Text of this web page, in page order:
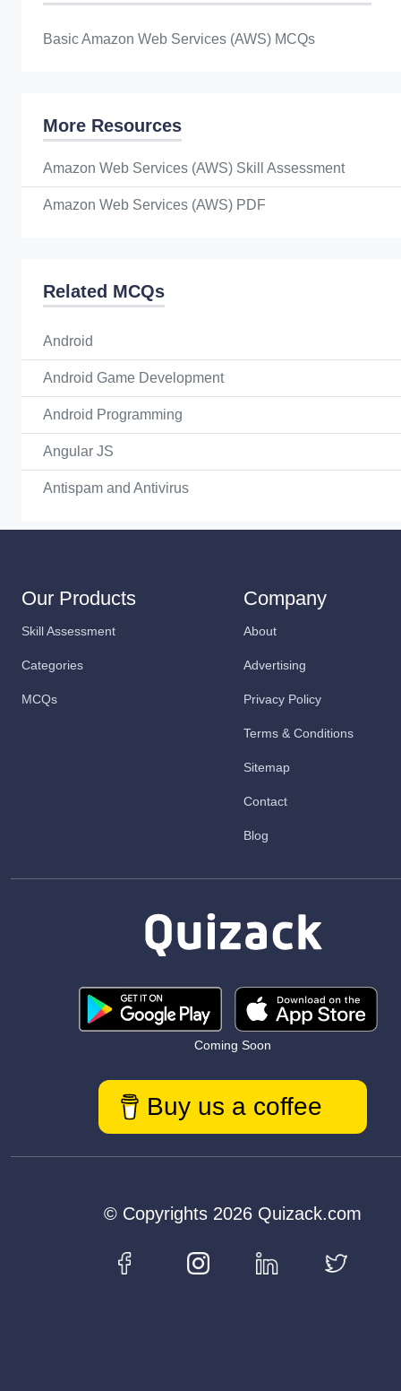
Basic Amazon Web Services (AWS) MCQs
More Resources
Amazon Web Services (AWS) Skill Assessment
Amazon Web Services (AWS) PDF
Related MCQs
Android
Android Game Development
Android Programming
Angular JS
Antispam and Antivirus
Our Products
Skill Assessment
Categories
MCQs
Company
About
Advertising
Privacy Policy
Terms & Conditions
Sitemap
Contact
Blog
Coming Soon
Buy us a coffee
© Copyrights 2026 Quizack.com